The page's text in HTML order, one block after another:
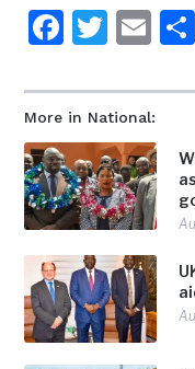
More in National: